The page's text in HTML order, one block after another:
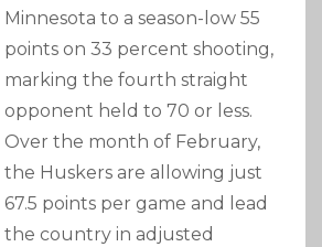
Minnesota to a season-low 55
points on 33 percent shooting,
marking the fourth straight
opponent held to 70 or less.
Over the month of February,
the Huskers are allowing just
67.5 points per game and lead
the country in adjusted